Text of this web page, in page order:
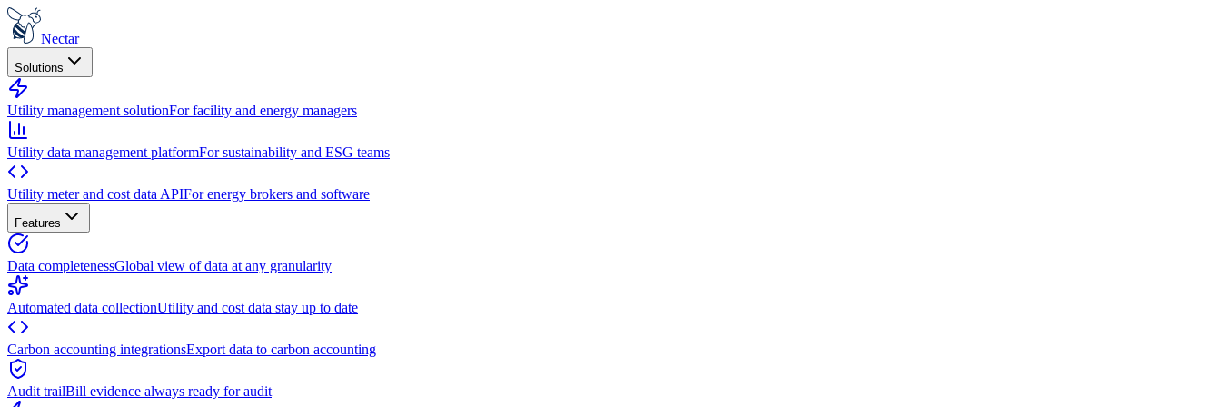
Nectar
Solutions
Utility management solutionFor facility and energy managers
Utility data management platformFor sustainability and ESG teams
Utility meter and cost data APIFor energy brokers and software
Features
Data completenessGlobal view of data at any granularity
Automated data collectionUtility and cost data stay up to date
Carbon accounting integrationsExport data to carbon accounting
Audit trailBill evidence always ready for audit